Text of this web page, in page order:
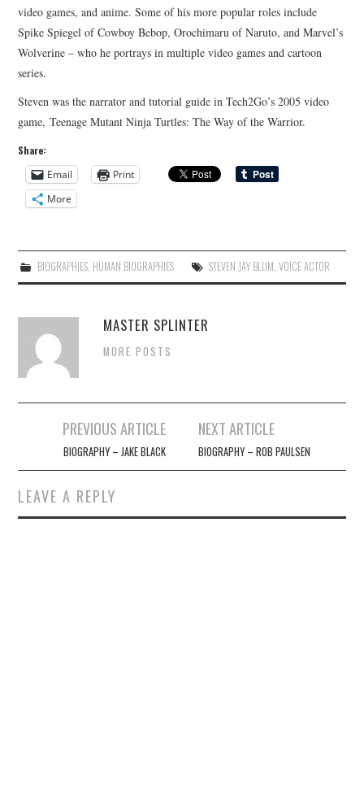
video games, and anime. Some of his more popular roles include
Spike Spiegel of Cowboy Bebop, Orochimaru of Naruto, and Marvel’s
Wolverine – who he portrays in multiple video games and cartoon
series.
Steven was the narrator and tutorial guide in Tech2Go’s 2005 video
game, Teenage Mutant Ninja Turtles: The Way of the Warrior.
Share:
Email
Print
More
BIOGRAPHIES, HUMAN BIOGRAPHIES STEVEN JAY BLUM VOICE ACTOR
MASTER SPLINTER
MORE POSTS
navigation
PREVIOUS ARTICLE
BIOGRAPHY – JAKE BLACK
NEXT ARTICLE
BIOGRAPHY – ROB PAULSEN
LEAVE A REPLY